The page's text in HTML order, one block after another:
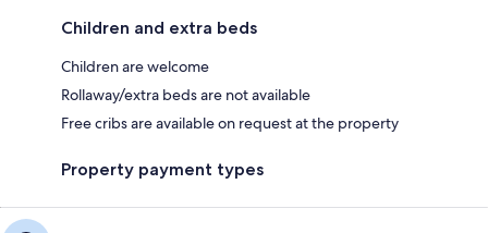
Children and extra beds
Children are welcome
Rollaway/extra beds are not available
Free cribs are available on request at the property
Property payment types